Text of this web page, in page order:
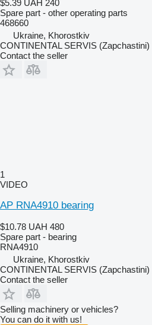
$5.39 UAH 240
Spare part - other operating parts
468660
Ukraine, Khorostkiv
CONTINENTAL SERVIS (Zapchastini)
Contact the seller
1
VIDEO
AP RNA4910 bearing
$10.78 UAH 480
Spare part - bearing
RNA4910
Ukraine, Khorostkiv
CONTINENTAL SERVIS (Zapchastini)
Contact the seller
Selling machinery or vehicles?
You can do it with us!